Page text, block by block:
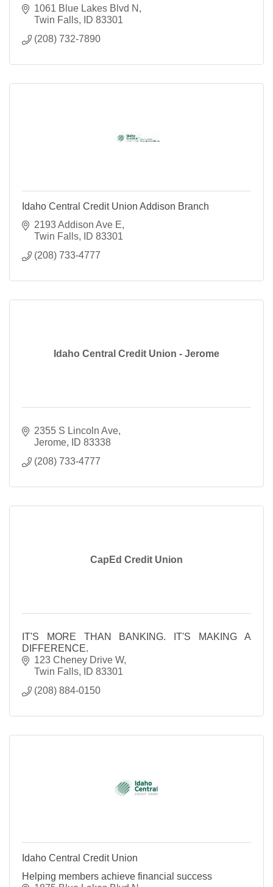
1061 Blue Lakes Blvd N
Twin Falls
ID 83301
(208) 732-7890
Idaho Central Credit Union Addison Branch
2193 Addison Ave E
Twin Falls
ID 83301
(208) 733-4777
Idaho Central Credit Union - Jerome
2355 S Lincoln Ave
Jerome
ID 83338
(208) 733-4777
CapEd Credit Union
IT'S MORE THAN BANKING. IT'S MAKING A
DIFFERENCE.
123 Cheney Drive W
Twin Falls
ID 83301
(208) 884-0150
Idaho Central Credit Union
Helping members achieve financial success